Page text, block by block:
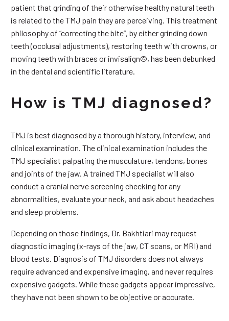
patient that grinding of their otherwise healthy natural teeth
is related to the TMJ pain they are perceiving. This treatment
philosophy of “correcting the bite”, by either grinding down
teeth (occlusal adjustments), restoring teeth with crowns, or
moving teeth with braces or invisalign©, has been debunked
in the dental and scientific literature.
How is TMJ diagnosed?
TMJ is best diagnosed by a thorough history, interview, and
clinical examination. The clinical examination includes the
TMJ specialist palpating the musculature, tendons, bones
and joints of the jaw. A trained TMJ specialist will also
conduct a cranial nerve screening checking for any
abnormalities, evaluate your neck, and ask about headaches
and sleep problems.
Depending on those findings, Dr. Bakhtiari may request
diagnostic imaging (x-rays of the jaw, CT scans, or MRI) and
blood tests. Diagnosis of TMJ disorders does not always
require advanced and expensive imaging, and never requires
expensive gadgets. While these gadgets appear impressive,
they have not been shown to be objective or accurate.